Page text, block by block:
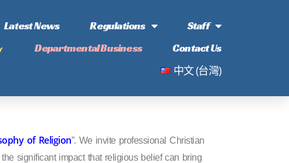
Latest News Regulations
Staff
Departmental Business Contact Us
中文 (台灣)
of Religion”. We invite professional Christian
significant impact that religious belief can bring